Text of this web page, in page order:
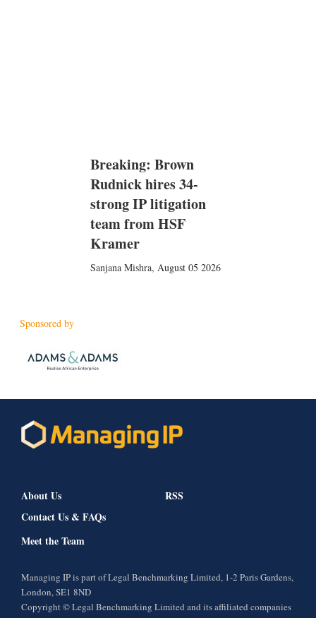
Breaking: Brown
Rudnick hires 34-
strong IP litigation
team from HSF
Kramer
Sanjana Mishra, August 05 2026
Sponsored by
About Us
Contact Us & FAQs
Meet the Team
RSS
Managing IP is part of Legal Benchmarking Limited, 1-2 Paris Gardens,
London, SE1 8ND
Copyright © Legal Benchmarking Limited and its affiliated companies